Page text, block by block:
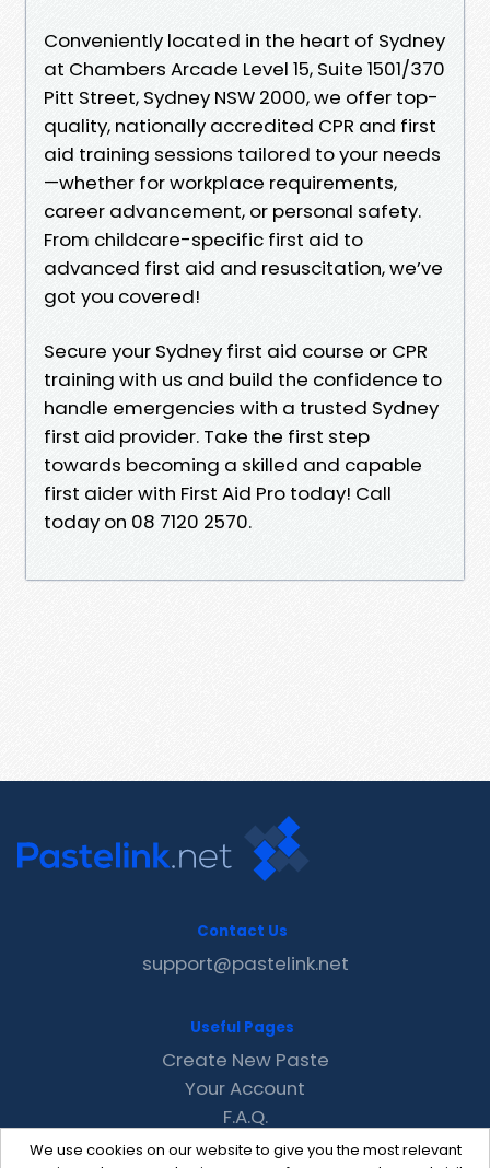
Conveniently located in the heart of Sydney
at Chambers Arcade Level 15, Suite 1501/370
Pitt Street, Sydney NSW 2000, we offer top-
quality, nationally accredited CPR and first
aid training sessions tailored to your needs
—whether for workplace requirements,
career advancement, or personal safety.
From childcare-specific first aid to
advanced first aid and resuscitation, we’ve
got you covered!
Secure your Sydney first aid course or CPR
training with us and build the confidence to
handle emergencies with a trusted Sydney
first aid provider. Take the first step
towards becoming a skilled and capable
first aider with First Aid Pro today! Call
today on 08 7120 2570.
We use cookies on our website to give you the most relevant
Contact Us
support@pastelink.net
Useful Pages
Create New Paste
Your Account
F.A.Q.
Recent